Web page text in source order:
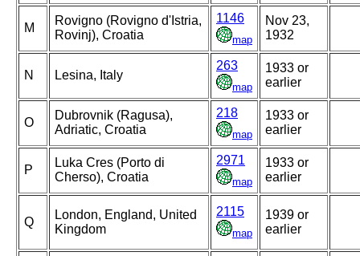
M
Rovigno (Rovigno d'Istria,
Rovinj), Croatia
1146
map
Nov 23,
1932
N Lesina, Italy
263
map
1933 or
earlier
O
Dubrovnik (Ragusa),
Adriatic, Croatia
218
map
1933 or
earlier
P
Luka Cres (Porto di
Cherso), Croatia
2971
map
1933 or
earlier
Q
London, England, United
Kingdom
2115
map
1939 or
earlier